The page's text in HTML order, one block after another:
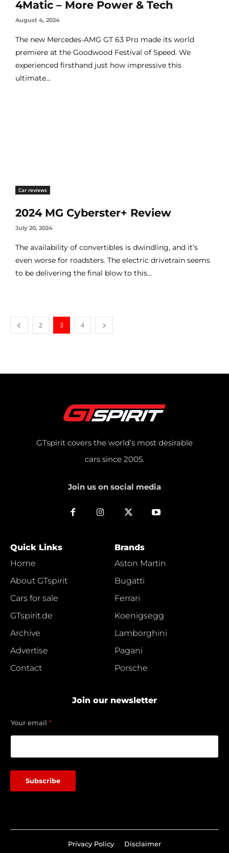
4Matic – More Power & Tech
August 4, 2024
The new Mercedes-AMG GT 63 Pro made its world
premiere at the Goodwood Festival of Speed. We
experienced firsthand just how impressive this
ultimate...
Car reviews
2024 MG Cyberster+ Review
July 20, 2024
The availability of convertibles is dwindling, and it’s
even worse for roadsters. The electric drivetrain seems
to be delivering the final blow to this...
2 3 4
GTspirit covers the world’s most desirable
cars since 2005.
Join us on social media
Quick Links
Home
About GTspirit
Cars for sale
GTspirit.de
Archive
Advertise
Contact
Brands
Aston Martin
Bugatti
Ferrari
Koenigsegg
Lamborghini
Pagani
Porsche
Join our newsletter
e
m
Your email *
Subscribe
Privacy Policy Disclaimer